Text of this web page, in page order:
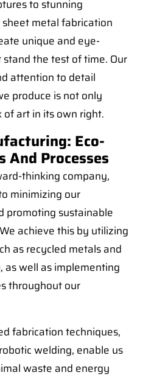
to stunning
metal fabrication
unique and eye-
the test of time. Our
attention to detail
produce is not only
art in its own right.
Eco-
Processes
thinking company,
minimizing our
promoting sustainable
achieve this by utilizing
as recycled metals and
as well as implementing
throughout our
fabrication techniques,
welding, enable us
waste and energy